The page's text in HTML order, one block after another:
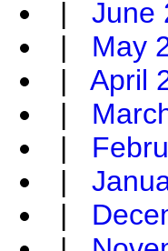
| June
| May
| April
|
|
|
|